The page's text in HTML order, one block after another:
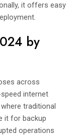
it offers easy
by
across
internet
traditional
it for backup
operations